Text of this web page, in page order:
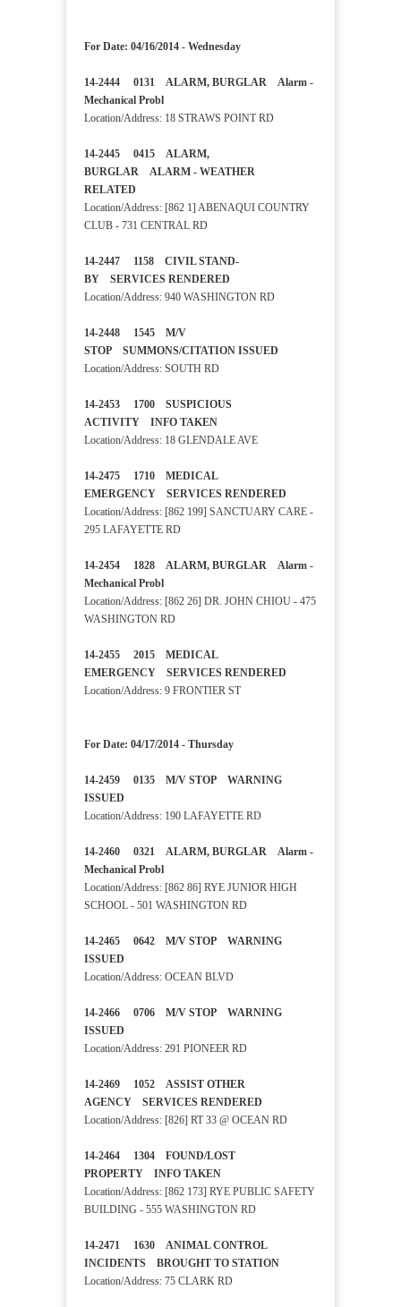
For Date: 04/16/2014 - Wednesday
14-2444 0131 ALARM, BURGLAR Alarm -
Mechanical Probl
Location/Address: 18 STRAWS POINT RD
14-2445 0415 ALARM,
BURGLAR ALARM - WEATHER
RELATED
Location/Address: [862 1] ABENAQUI COUNTRY
CLUB - 731 CENTRAL RD
14-2447 1158 CIVIL STAND-
BY SERVICES RENDERED
Location/Address: 940 WASHINGTON RD
14-2448 1545 M/V
STOP SUMMONS/CITATION ISSUED
Location/Address: SOUTH RD
14-2453 1700 SUSPICIOUS
ACTIVITY INFO TAKEN
Location/Address: 18 GLENDALE AVE
14-2475 1710 MEDICAL
EMERGENCY SERVICES RENDERED
Location/Address: [862 199] SANCTUARY CARE -
295 LAFAYETTE RD
14-2454 1828 ALARM, BURGLAR Alarm -
Mechanical Probl
Location/Address: [862 26] DR. JOHN CHIOU - 475
WASHINGTON RD
14-2455 2015 MEDICAL
EMERGENCY SERVICES RENDERED
Location/Address: 9 FRONTIER ST
For Date: 04/17/2014 - Thursday
14-2459 0135 M/V STOP WARNING
ISSUED
Location/Address: 190 LAFAYETTE RD
14-2460 0321 ALARM, BURGLAR Alarm -
Mechanical Probl
Location/Address: [862 86] RYE JUNIOR HIGH
SCHOOL - 501 WASHINGTON RD
14-2465 0642 M/V STOP WARNING
ISSUED
Location/Address: OCEAN BLVD
14-2466 0706 M/V STOP WARNING
ISSUED
Location/Address: 291 PIONEER RD
14-2469 1052 ASSIST OTHER
AGENCY SERVICES RENDERED
Location/Address: [826] RT 33 @ OCEAN RD
14-2464 1304 FOUND/LOST
PROPERTY INFO TAKEN
Location/Address: [862 173] RYE PUBLIC SAFETY
BUILDING - 555 WASHINGTON RD
14-2471 1630 ANIMAL CONTROL
INCIDENTS BROUGHT TO STATION
Location/Address: 75 CLARK RD